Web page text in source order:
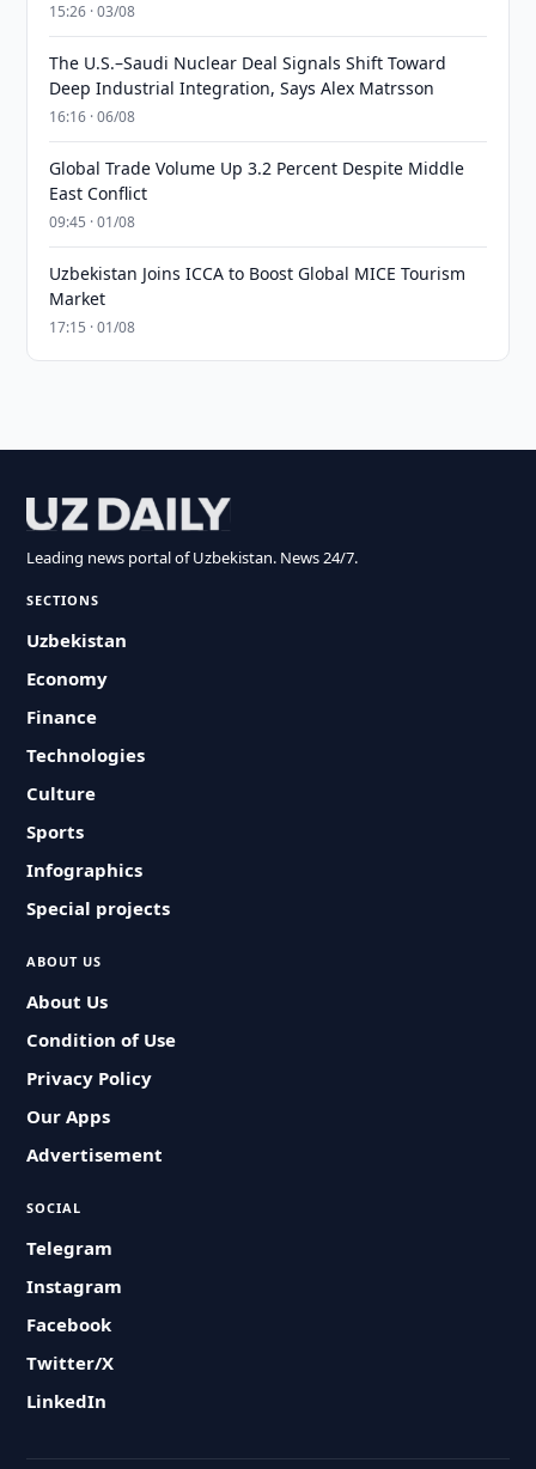
15:26 · 03/08
The U.S.–Saudi Nuclear Deal Signals Shift Toward
Deep Industrial Integration, Says Alex Matrsson
16:16 · 06/08
Global Trade Volume Up 3.2 Percent Despite Middle
East Conflict
09:45 · 01/08
Uzbekistan Joins ICCA to Boost Global MICE Tourism
Market
17:15 · 01/08
Leading news portal of Uzbekistan. News 24/7.
SECTIONS
Uzbekistan
Economy
Finance
Technologies
Culture
Sports
Infographics
Special projects
ABOUT US
About Us
Condition of Use
Privacy Policy
Our Apps
Advertisement
SOCIAL
Telegram
Instagram
Facebook
Twitter/X
LinkedIn